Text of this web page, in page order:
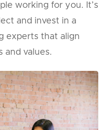
working for you. It’s
and invest in a
experts that align
and values.